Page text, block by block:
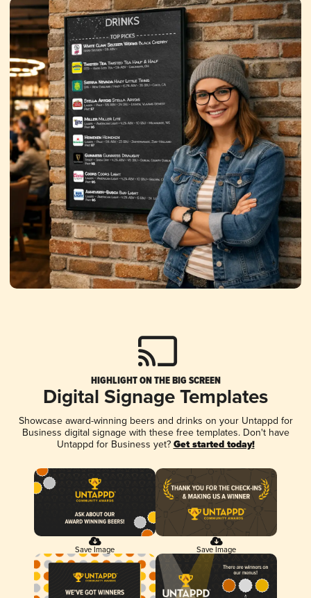
HIGHLIGHT ON THE BIG SCREEN
Digital Signage Templates
Showcase award-winning beers and drinks on your Untappd for
Business digital signage with these free templates. Don't have
Untappd for Business yet? Get started today!
Save Image Save Image